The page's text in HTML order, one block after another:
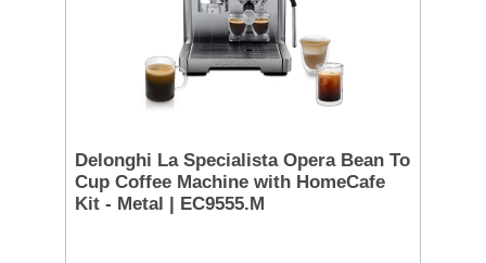
Delonghi La Specialista Opera Bean To
Cup Coffee Machine with HomeCafe
Kit - Metal | EC9555.M